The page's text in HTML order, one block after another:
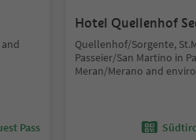
Pass
Hotel Quellenhof
Quellenhof/Sorgente,
Passeier/San Martino in
Meran/Merano and